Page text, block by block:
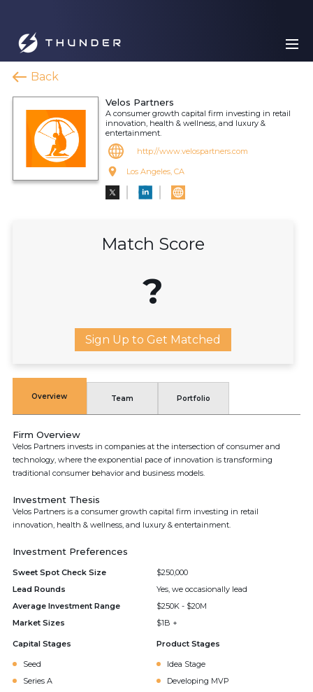
Back
Velos Partners
A consumer growth capital firm investing in retail
innovation, health & wellness, and luxury &
entertainment.
http://www.velospartners.com
Los Angeles, CA
Match Score
?
Sign Up to Get Matched
Overview Team Portfolio
Firm Overview
Velos Partners invests in companies at the intersection of consumer and
technology, where the exponential pace of innovation is transforming
traditional consumer behavior and business models.
Investment Thesis
Velos Partners is a consumer growth capital firm investing in retail
innovation, health & wellness, and luxury & entertainment.
Investment Preferences
Sweet Spot Check Size
$250,000
Lead Rounds
Yes, we occasionally lead
Average Investment Range
$250K - $20M
Market Sizes
$1B +
Capital Stages
Seed
Series A
Product Stages
Idea Stage
Developing MVP